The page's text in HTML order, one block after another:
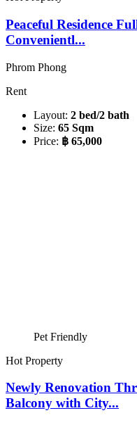
Peaceful Residence
Convenientl...
Phrom Phong
Rent
Layout: 2 bed/2 bath
Size: 65 Sqm
Price: ฿ 65,000
Pet Friendly
Hot Property
Newly Renovation
Balcony with City...